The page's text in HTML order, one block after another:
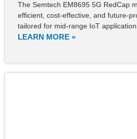
The Semtech EM8695 5G RedCap
efficient, cost-effective, and future-
tailored for mid-range IoT
LEARN MORE »